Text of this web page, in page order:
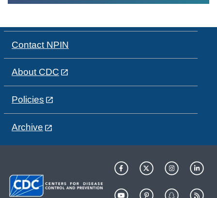
Contact NPIN
About CDC
Policies
Archive